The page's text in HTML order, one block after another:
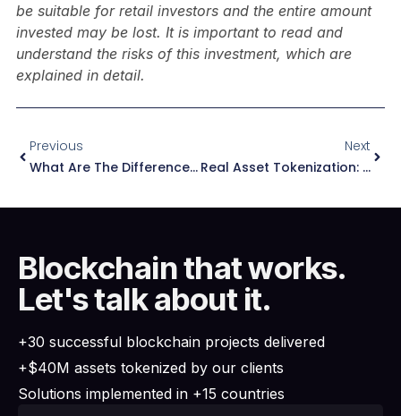
be suitable for retail investors and the entire amount
invested may be lost. It is important to read and
understand the risks of this investment, which are
explained in detail.
Previous
What Are The Differences Between A Token And A Cryptocurrency?
Next
Real Asset Tokenization: How RWA Tokenization Works
Blockchain that works.
Let's talk about it.
+30 successful blockchain projects delivered
+$40M assets tokenized by our clients
Solutions implemented in +15 countries